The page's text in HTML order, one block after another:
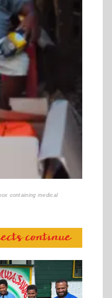
containing medical